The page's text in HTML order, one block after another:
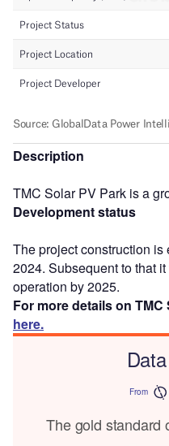
Description
TMC Solar PV Park is a
Development status
The project construction
2024. Subsequent to that
operation by 2025.
For more details on TMC
here.
From
The gold standard